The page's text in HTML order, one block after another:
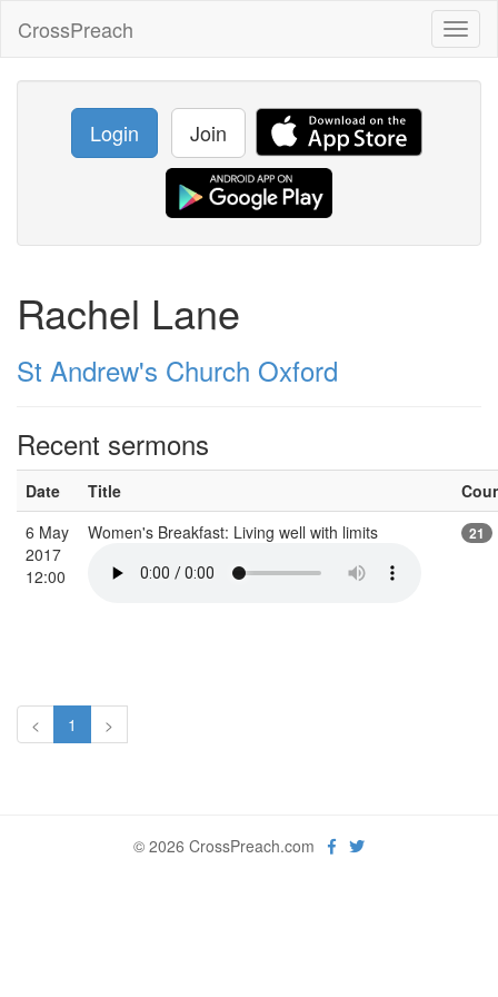
CrossPreach
Login Join
Rachel Lane
St Andrew's Church Oxford
Recent sermons
Date Title
6 May
2017
12:00
Women's Breakfast: Living well with limits 21
< 1 >
© 2026 CrossPreach.com